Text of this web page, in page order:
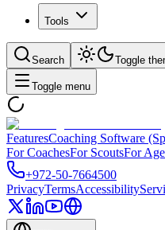
Tools
Search Toggle
Toggle menu
FeaturesCoaching Software
For CoachesFor ScoutsFor
+972-50-7664500
PrivacyTermsAccessibility